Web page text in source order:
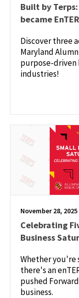
Built by
became
Discover three
Maryland
purpose-driven
industries!
November 28, 2025
Celebrating
Business
Whether you're
there's an
pushed
business.